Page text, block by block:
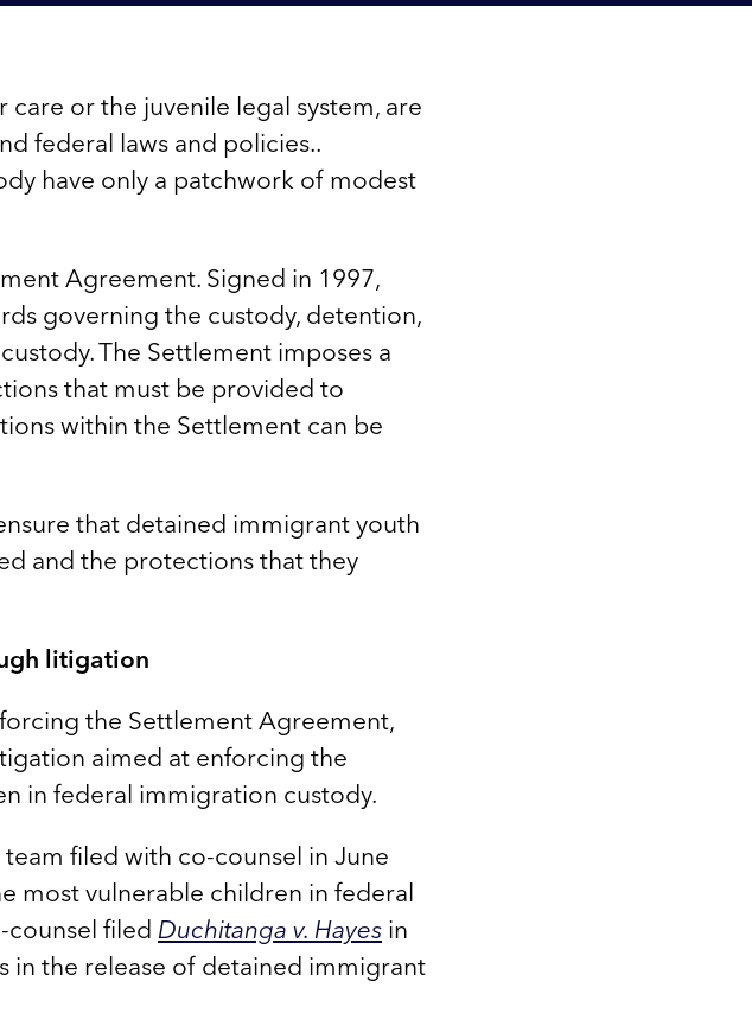
or the juvenile legal system, are
federal laws and policies..
have only a patchwork of modest
Agreement. Signed in 1997,
governing the custody, detention,
The Settlement imposes a
that must be provided to
within the Settlement can be
that detained immigrant youth
and the protections that they
litigation
the Settlement Agreement,
aimed at enforcing the
in federal immigration custody.
filed with co-counsel in June
most vulnerable children in federal
counsel filed Duchitanga v. Hayes in
in the release of detained immigrant